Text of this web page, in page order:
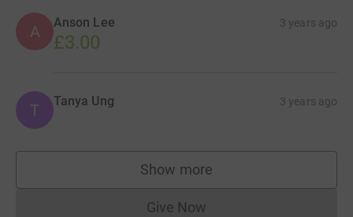
A Anson Lee 3 years ago
£3.00
T Tanya Ung 3 years ago
Show more
supporters
Give Now